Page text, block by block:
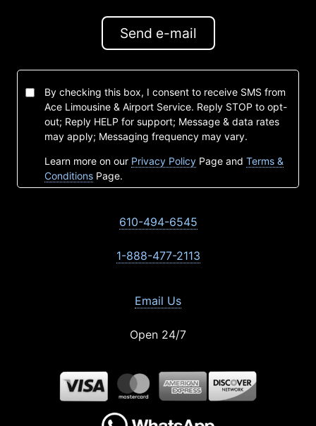
Send e-mail
By checking this box, I consent to receive SMS from
Ace Limousine & Airport Service. Reply STOP to opt-
out; Reply HELP for support; Message & data rates
may apply; Messaging frequency may vary.
Learn more on our Privacy Policy Page and Terms &
Conditions Page.
610-494-6545
1-888-477-2113
Email Us
Open 24/7